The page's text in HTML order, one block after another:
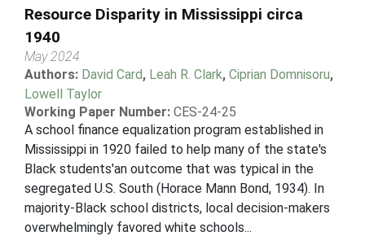
Resource Disparity in Mississippi circa
1940
May 2024
Authors: David Card, Leah R. Clark, Ciprian Domnisoru,
Lowell Taylor
Working Paper Number: CES-24-25
A school finance equalization program established in
Mississippi in 1920 failed to help many of the state's
Black students'an outcome that was typical in the
segregated U.S. South (Horace Mann Bond, 1934). In
majority-Black school districts, local decision-makers
overwhelmingly favored white schools...